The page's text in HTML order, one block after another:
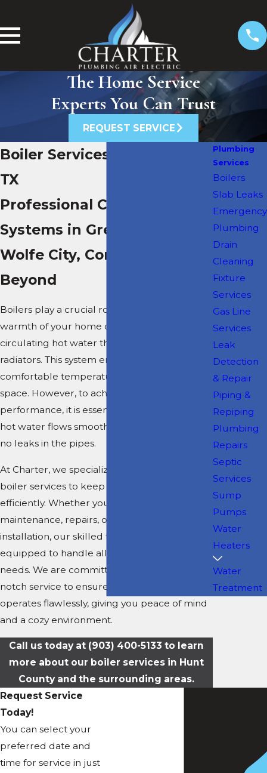
The Home Service
Experts You Can Trust
REQUEST SERVICE
Boiler Services in Greenville,
TX
Professional Care for Boiler
Systems in Greenville,
Wolfe City, Commerce &
Beyond
Boilers play a crucial role in maintaining the
warmth of your home or business by
circulating hot water through pipes to
radiators. This system ensures a consistent and
comfortable temperature throughout your
space. However, to achieve optimal
performance, it is essential to ensure that the
hot water flows smoothly and that there are
no leaks in the pipes.
At Charter, we specialize in comprehensive
boiler services to keep your system running
efficiently. Whether you need routine
maintenance, repairs, or a complete boiler
installation, our skilled technicians are
equipped to handle all your boiler-related
needs. We are committed to providing top-
notch service to ensure your
operates flawlessly, giving you peace of mind
and a cozy environment.
Call us today at (903) 400-5133 to learn
more about our boiler services in Hunt
County and the surrounding areas.
Plumbing
Services
Boilers
Slab Leaks
Emergency
Plumbing
Drain
Cleaning
Fixture
Services
Gas Line
Services
Leak
Detection
& Repair
Piping &
Repiping
Plumbing
Repairs
Septic
Services
Sump
Pumps
Water
Heaters
Water
Treatment
Request Service
Today!
You can select your
preferred date and
time for service in just